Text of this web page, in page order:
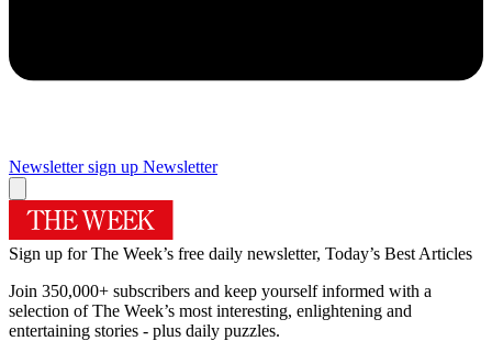
Newsletter sign up Newsletter
Sign up for The Week’s free daily newsletter, Today’s Best Articles
Join 350,000+ subscribers and keep yourself informed with a
selection of The Week’s most interesting, enlightening and
entertaining stories - plus daily puzzles.